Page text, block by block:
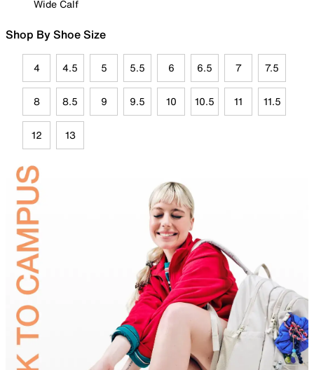
Wide Calf
Shop By Shoe Size
4 4.5 5 5.5 6 6.5 7 7.5
8 8.5 9 9.5 10 10.5 11 11.5
12 13